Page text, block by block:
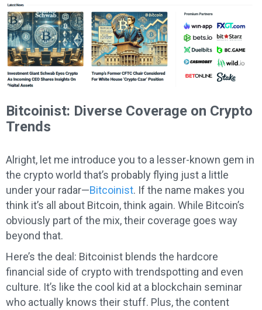
Bitcoinist: Diverse Coverage on Crypto
Trends
Alright, let me introduce you to a lesser-known gem in
the crypto world that’s probably flying just a little
under your radar—Bitcoinist. If the name makes you
think it’s all about Bitcoin, think again. While Bitcoin’s
obviously part of the mix, their coverage goes way
beyond that.
Here’s the deal: Bitcoinist blends the hardcore
financial side of crypto with trendspotting and even
culture. It’s like the cool kid at a blockchain seminar
who actually knows their stuff. Plus, the content